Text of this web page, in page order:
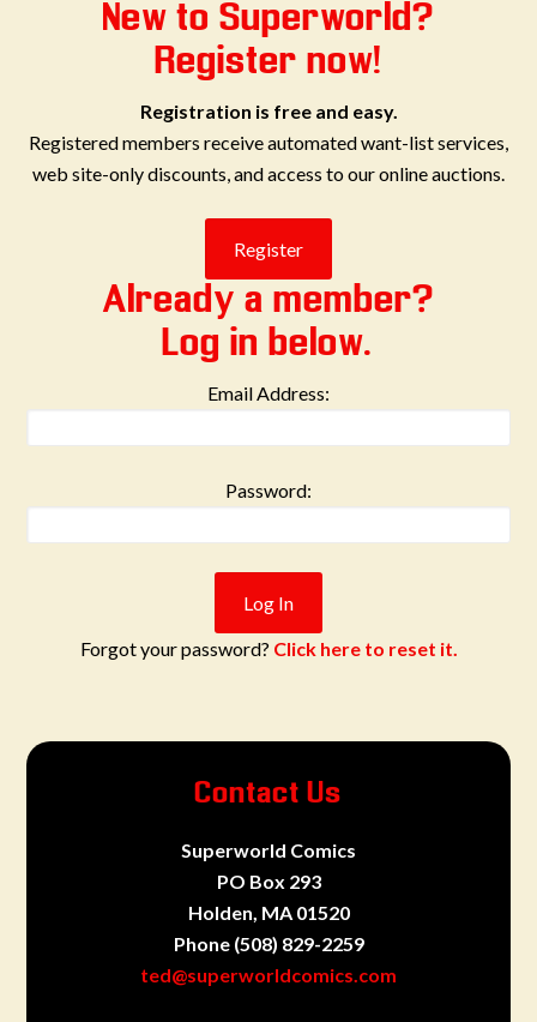
New to Superworld?
Register now!
Registration is free and easy.
Registered members receive automated want-list services,
web site-only discounts, and access to our online auctions.
Already a member?
Log in below.
Email Address:
Password:
Forgot your password? Click here to reset it.
Contact Us
Superworld Comics
PO Box 293
Holden, MA 01520
Phone (508) 829-2259
ted@superworldcomics.com